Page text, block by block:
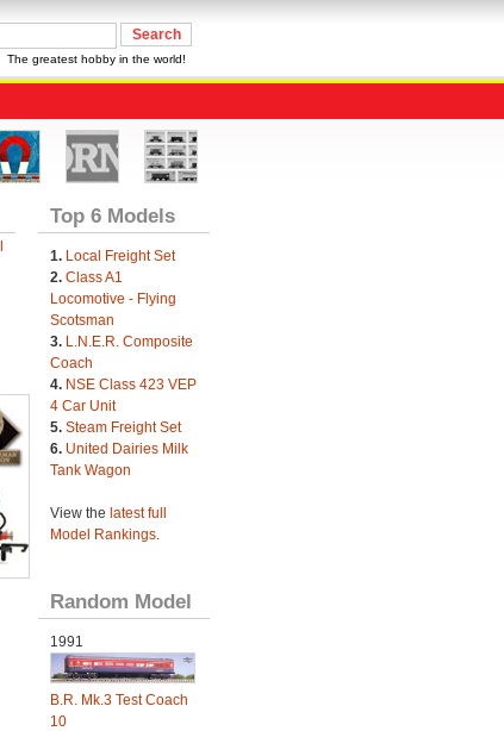
The greatest hobby in the world!
Top 6 Models
1. Local Freight Set
2. Class A1
Locomotive - Flying
Scotsman
3. L.N.E.R. Composite
Coach
4. NSE Class 423 VEP
4 Car Unit
5. Steam Freight Set
6. United Dairies Milk
Tank Wagon
View the latest full
Model Rankings.
Random Model
1991
B.R. Mk.3 Test Coach
10